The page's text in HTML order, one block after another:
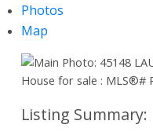
Photos
Map